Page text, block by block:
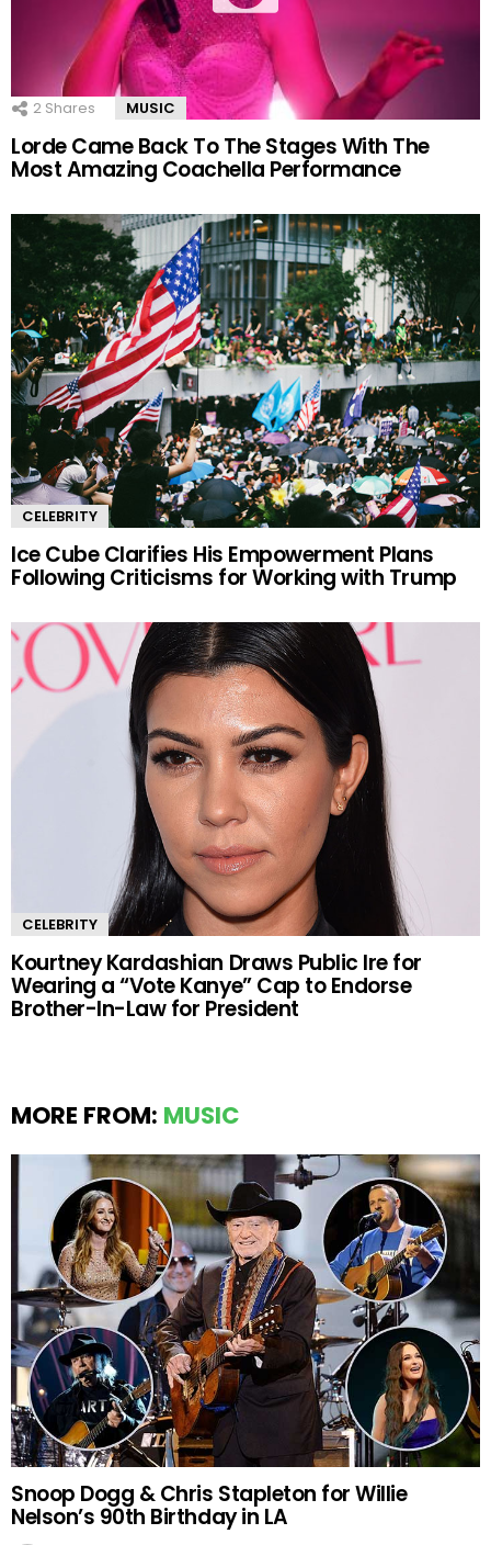
2 Shares MUSIC
Lorde Came Back To The Stages With The
Most Amazing Coachella Performance
CELEBRITY
Ice Cube Clarifies His Empowerment Plans
Following Criticisms for Working with Trump
CELEBRITY
Kourtney Kardashian Draws Public Ire for
Wearing a “Vote Kanye” Cap to Endorse
Brother-In-Law for President
MORE FROM: MUSIC
Snoop Dogg & Chris Stapleton for Willie
Nelson’s 90th Birthday in LA